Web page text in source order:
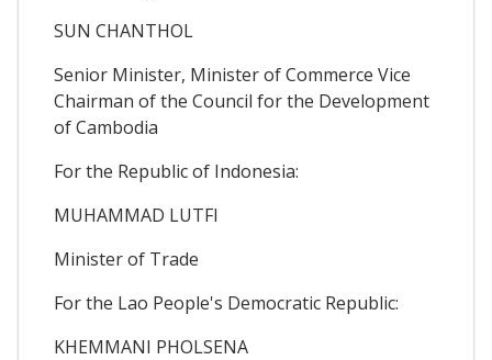
SUN CHANTHOL
Senior Minister, Minister of Commerce Vice
Chairman of the Council for the Development
of Cambodia
For the Republic of Indonesia:
MUHAMMAD LUTFI
Minister of Trade
For the Lao People's Democratic Republic:
KHEMMANI PHOLSENA